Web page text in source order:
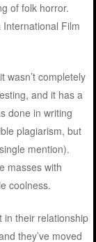
of folk horror.
Film
wasn’t completely
and it has a
done in writing
plagiarism, but
mention).
masses with
coolness.
in their relationship
they’ve moved